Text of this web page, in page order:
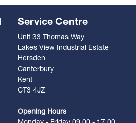
Service Centre
Unit 33 Thomas Way
Lakes View Industrial Estate
Hersden
Canterbury
Kent
CT3 4JZ
Opening Hours